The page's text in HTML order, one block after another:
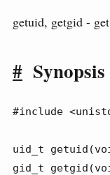
getuid, getgid -
# Synopsis
#include
uid_t
gid_t